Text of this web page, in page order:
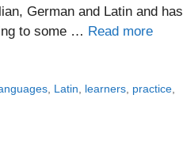
German and Latin and has
to some … Read more
Latin learners practice